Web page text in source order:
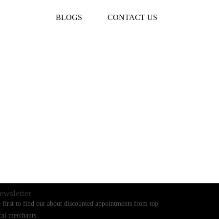
BLOGS CONTACT US
first to find out about discounted appointments from top
merchants.